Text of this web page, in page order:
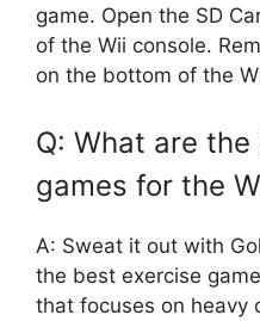
game. Open the SD
of the Wii console.
on the bottom of the
Q: What are
games for the
A: Sweat it out with
the best exercise
that focuses on heavy